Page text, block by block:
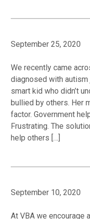
September 25, 2020
We recently came
diagnosed with
smart kid who didn’t
bullied by others. Her
factor. Government
Frustrating. The
help others […]
September 10, 2020
At VBA we encourage